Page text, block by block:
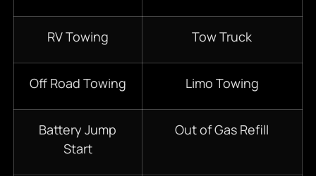
RV Towing Tow Truck
Off Road Towing Limo Towing
Battery Jump
Start
Out of Gas Refill